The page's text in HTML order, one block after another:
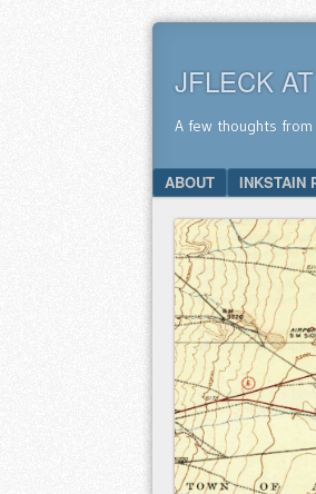
JFLECK
A few thoughts from
Menu
SKIP TO CONTENT
ABOUT INKSTAIN